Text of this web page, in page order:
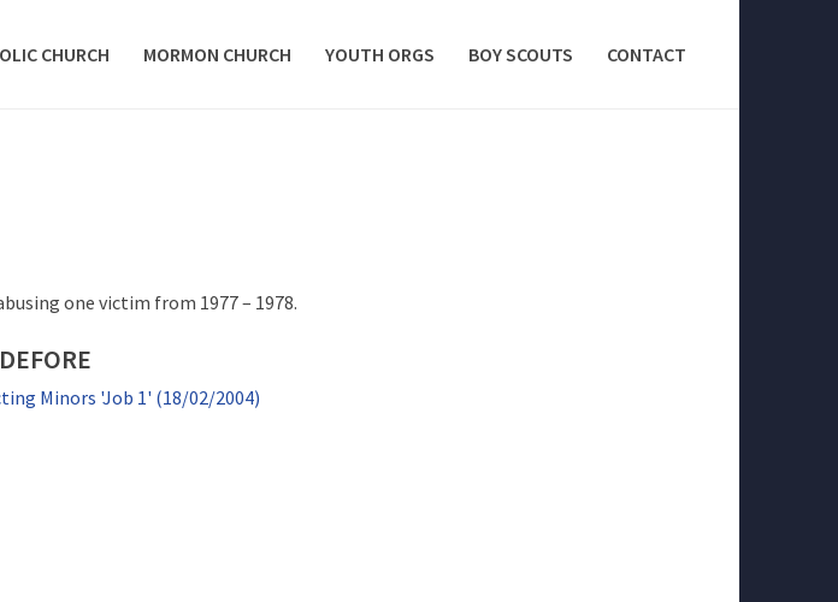
CHURCH MORMON CHURCH YOUTH ORGS BOY SCOUTS CONTACT
one victim from 1977 – 1978.
Minors 'Job 1' (18/02/2004)